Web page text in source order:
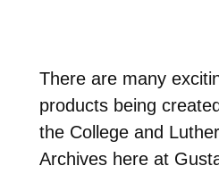
There are many
products being
the College and
Archives here at